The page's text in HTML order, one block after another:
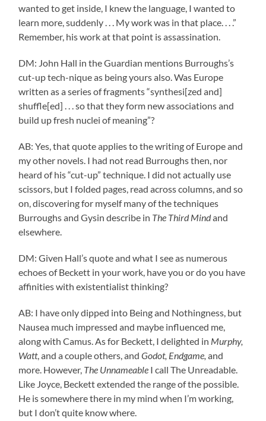
wanted to get inside, I knew the language, I wanted to
learn more, suddenly . . . My work was in that place. . . .”
Remember, his work at that point is assassination.
DM: John Hall in the Guardian mentions Burroughs’s
cut-up tech-nique as being yours also. Was Europe
written as a series of fragments “synthesi[zed and]
shuffle[ed] . . . so that they form new associations and
build up fresh nuclei of meaning”?
AB: Yes, that quote applies to the writing of Europe and
my other novels. I had not read Burroughs then, nor
heard of his “cut-up” technique. I did not actually use
scissors, but I folded pages, read across columns, and so
on, discovering for myself many of the techniques
Burroughs and Gysin describe in The Third Mindand
elsewhere.
DM: Given Hall’s quote and what I see as numerous
echoes of Beckett in your work, have you or do you have
affinities with existentialist thinking?
AB: I have only dipped into Being and Nothingness, but
Nausea much impressed and maybe influenced me,
along with Camus. As for Beckett, I delighted in Murphy,
Watt, and a couple others, andGodot, Endgame, and
more. However, The Unnameable I call The Unreadable.
Like Joyce, Beckett extended the range of the possible.
He is somewhere there in my mind when I’m working,
but I don’t quite know where.